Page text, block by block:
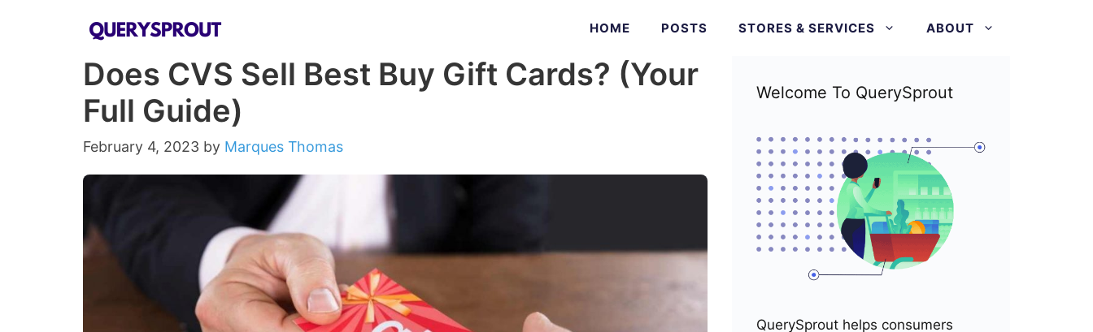
HOME POSTS STORES & SERVICES ABOUT
Does CVS Sell Best Buy Gift Cards? (Your
Full Guide)
February 4, 2023 by Marques Thomas
Welcome To QuerySprout
QuerySprout helps consumers